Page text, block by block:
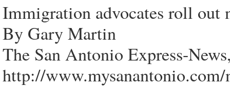
Immigration advocates roll out
By Gary Martin
The San Antonio Express-
http://